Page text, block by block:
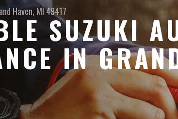
Haven, MI 49417SUZUKI
IN